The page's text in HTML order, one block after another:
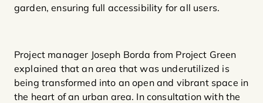
garden, ensuring full accessibility for all users.
Project manager Joseph Borda from Project Green
explained that an area that was underutilized is
being transformed into an open and vibrant space in
the heart of an urban area. In consultation with the